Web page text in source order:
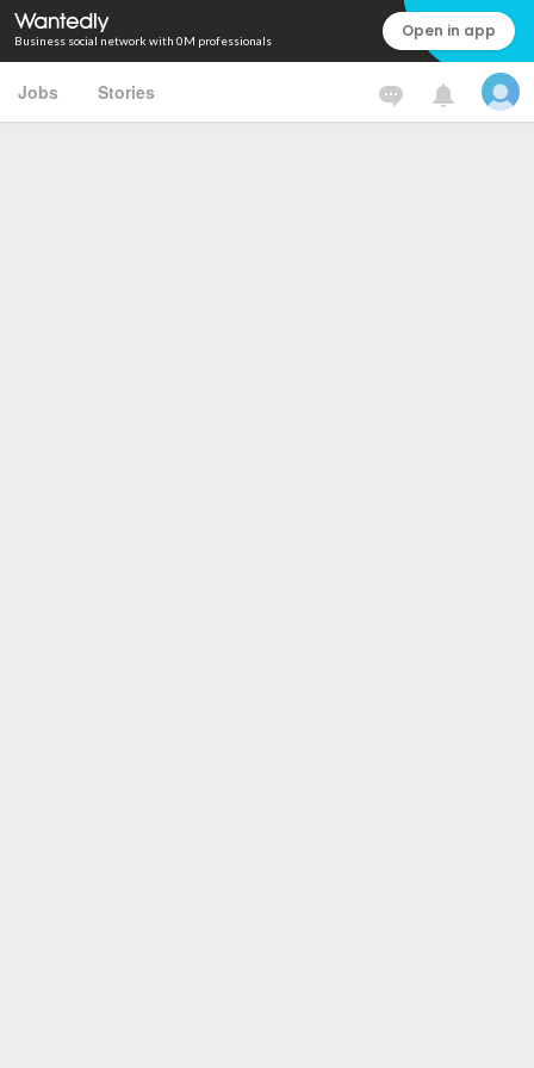
Business social network with 0M professionals Open in app
Jobs Stories